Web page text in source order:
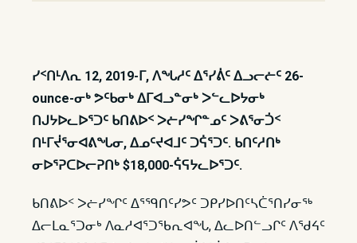
ᓯᑉᑎᒻᐱᕆ 12, 2019-ᒥ, ᐱᖓᓱᑦ ᐃᕐᓯᕖᑦ ᐃᓗᓕᓖᑦ 26-
ounce-ᓂᒃ ᕗᑦᑲᓂᒃ ᐃᒥᐊᓗᓐᓂᒃ ᐳᓪᓚᐅᔭᓂᒃ
ᑎᒍᔭᐅᓚᐅᕐᑐᑦ ᑲᑎᕕᐅᑉ ᐳᓖᓯᖏᓐᓄᑦ ᐳᕕᕐᓂᑑᑉ
ᑎᒻᒥᔫᕐᓂᐊᕕᖓᓂ, ᐃᓄᑦᔪᐊᒧᑦ ᑐᕌᕐᑐᑦ. ᑲᑎᑦᓱᑎᒃ
ᓂᐅᕐᕈᑕᐅᓕᕈᑎᒃ $18,000-ᕌᕋᔭᓚᐅᕐᑐᑦ.
ᑲᑎᕕᐅᑉ ᐳᓖᓯᖏᑦ ᐃᕐᙯᑎᑦᓯᕗᑦ ᑐᑭᓯᐅᑎᑦᓴᑖᕐᑎᓯᓂᖅ
ᐃᓕᒪᓇᕐᑐᓂᒃ ᐱᓇᓱᐊᕐᑐᖃᕆᐊᖓ, ᐃᓚᐅᑎᓪᓗᒋᑦ ᐱᖁᔦᑦ